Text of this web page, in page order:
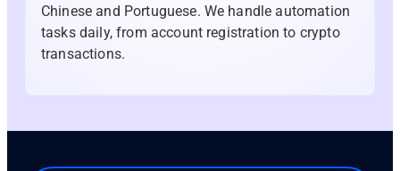
Chinese and Portuguese. We handle automation
tasks daily, from account registration to crypto
transactions.